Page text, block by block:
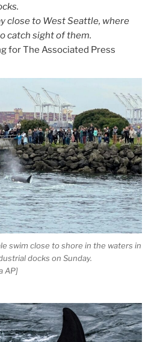
close to West Seattle, where
catch sight of them.
for The Associated Press
swim close to shore in the waters in
docks on Sunday.
AP]